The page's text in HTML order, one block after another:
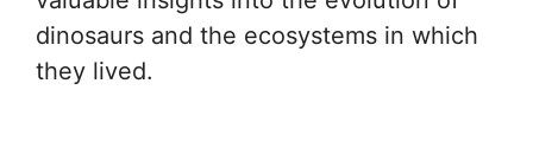
dinosaurs and the ecosystems in which
they lived.